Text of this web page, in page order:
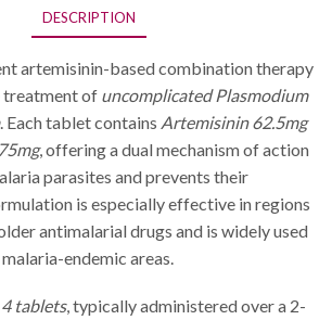
DESCRIPTION
artemisinin-based combination therapy
treatment of uncomplicated Plasmodium
. Each tablet contains Artemisinin 62.5mg
, offering a dual mechanism of action
parasites and prevents their
is especially effective in regions
antimalarial drugs and is widely used
endemic areas.
4 tablets, typically administered over a 2-